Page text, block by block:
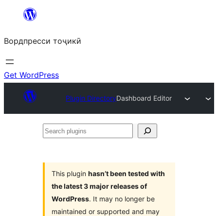
content
Вордпресси тоҷикӣ
Get WordPress
Plugin DirectoryDashboard Editor
Search
This plugin hasn’t been tested with
the latest 3 major releases of
WordPress. It may no longer be
maintained or supported and may